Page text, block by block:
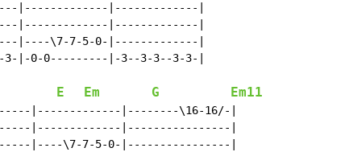
|-------------|-------------|
|-------------|-------------|
|----\7-7-5-0-|-------------|
|-0-0---------|-3--3-3--3-3-|
E Em G Em11
|-------------|--------\16-16/-|
|-------------|----------------|
|----\7-7-5-0-|----------------|